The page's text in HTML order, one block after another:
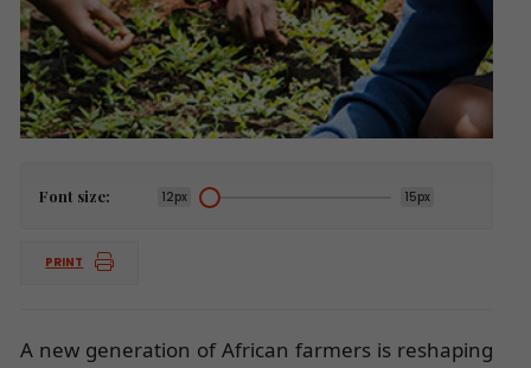
Font size: 12px 15px
PRINT
A new generation of African farmers is reshaping